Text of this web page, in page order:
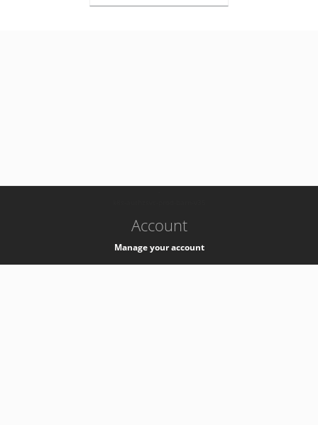
Account
Manage your account